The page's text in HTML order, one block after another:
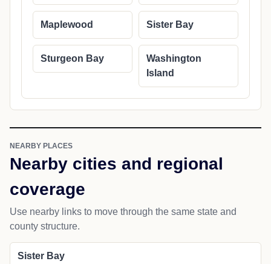
Maplewood Sister Bay
Sturgeon Bay
Washington
Island
NEARBY PLACES
Nearby cities and regional
coverage
Use nearby links to move through the same state and
county structure.
Sister Bay